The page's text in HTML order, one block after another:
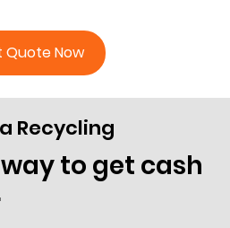
Quote Now
Recycling
to get cash